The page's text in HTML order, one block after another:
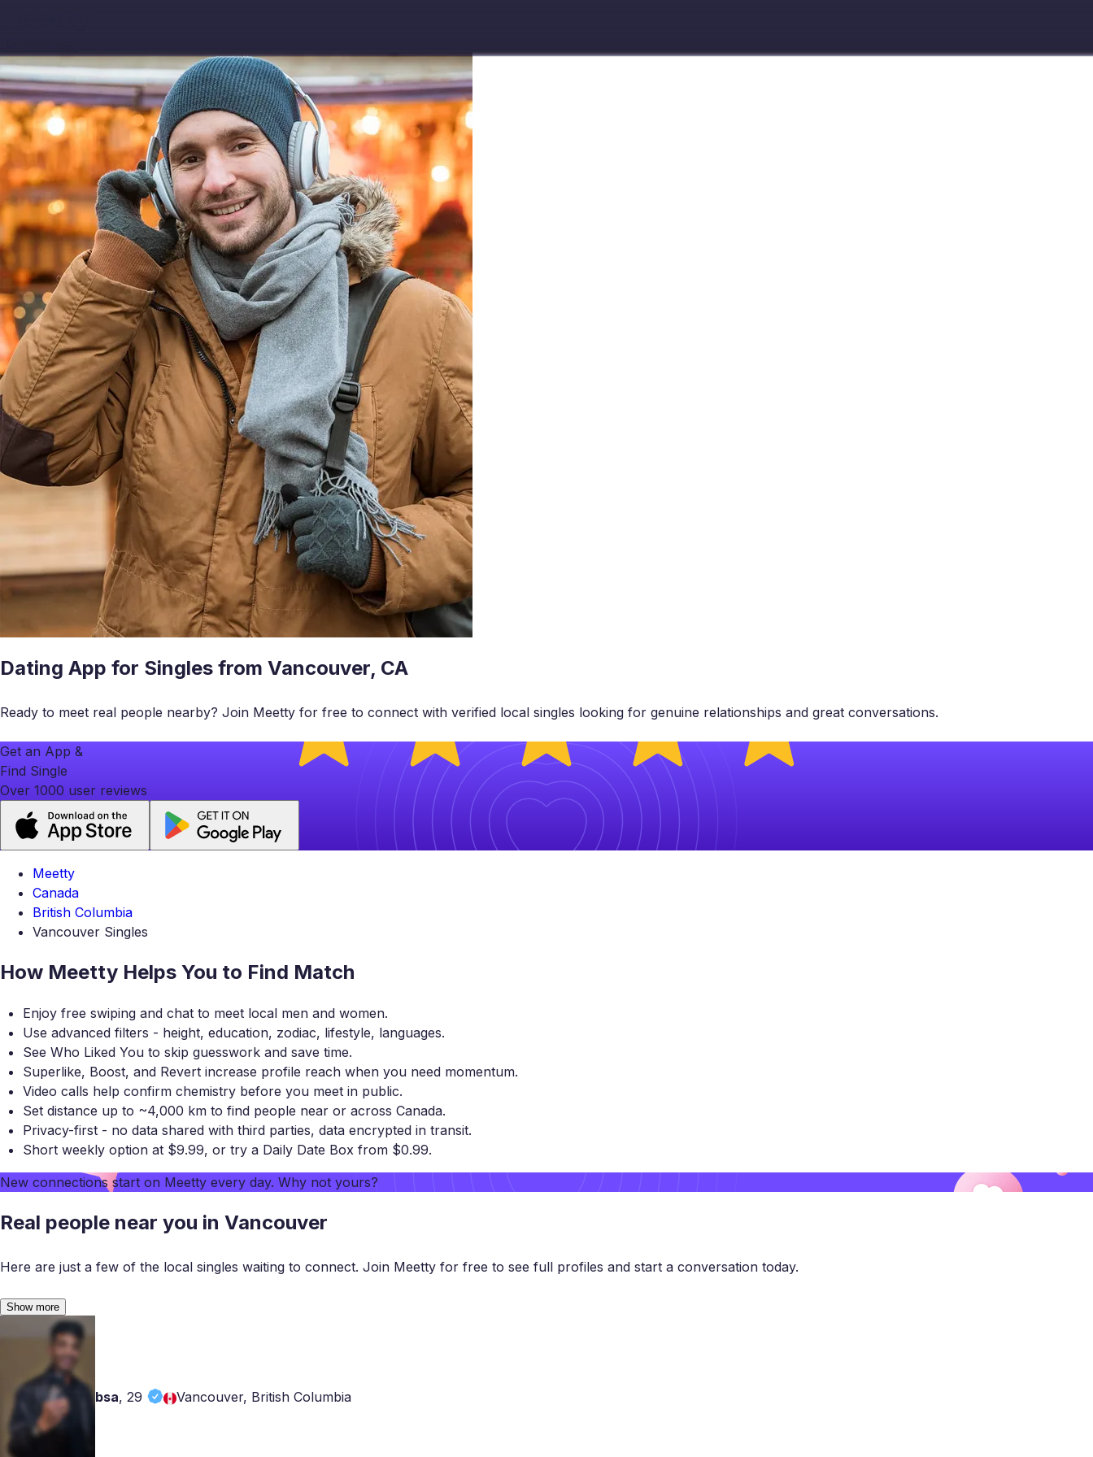
Dating App for Singles from Vancouver, CA
Ready to meet real people nearby? Join Meetty for free to connect with verified local singles looking for genuine relationships and great conversations.
Get an App &
Find Single
Over 1000 user reviews
Meetty
Canada
British Columbia
Vancouver Singles
How Meetty Helps You to Find Match
Enjoy free swiping and chat to meet local men and women.
Use advanced filters - height, education, zodiac, lifestyle, languages.
See Who Liked You to skip guesswork and save time.
Superlike, Boost, and Revert increase profile reach when you need momentum.
Video calls help confirm chemistry before you meet in public.
Set distance up to ~4,000 km to find people near or across Canada.
Privacy-first - no data shared with third parties, data encrypted in transit.
Short weekly option at $9.99, or try a Daily Date Box from $0.99.
New connections start on Meetty every day. Why not yours?
Real people near you in Vancouver
Here are just a few of the local singles waiting to connect. Join Meetty for free to see full profiles and start a conversation today.
Show more
bsa,29 Vancouver, British Columbia